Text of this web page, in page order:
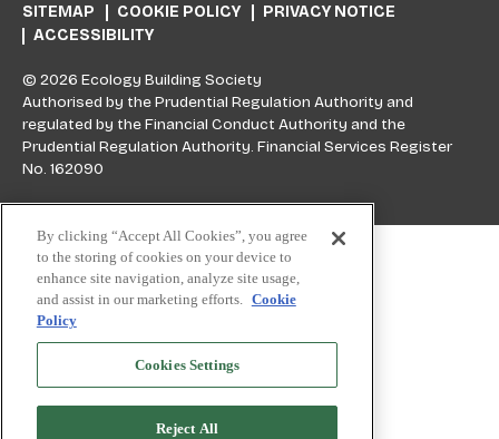
SITEMAP COOKIE POLICY
PRIVACY NOTICE
ACCESSIBILITY
© 2026 Ecology Building Society
Authorised by the Prudential Regulation Authority and
regulated by the Financial Conduct Authority and the
Prudential Regulation Authority. Financial Services Register
No. 162090
Skip to top
By clicking “Accept All Cookies”, you agree
to the storing of cookies on your device to
enhance site navigation, analyze site usage,
and assist in our marketing efforts. Cookie
Policy
Cookies Settings
Reject All